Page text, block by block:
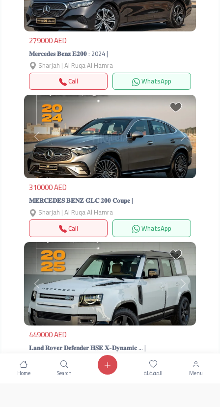
279000 AED
𝐌𝐞𝐫𝐜𝐞𝐝𝐞𝐬 𝐁𝐞𝐧𝐳 𝐄𝟐𝟎𝟎 : 2024 |
Sharjah | Al Ruqa Al Hamra
Call
WhatsApp
Previous Next
310000 AED
𝐌𝐄𝐑𝐂𝐄𝐃𝐄𝐒 𝐁𝐄𝐍𝐙 𝐆𝐋𝐂 𝟐𝟎𝟎 𝐂𝐨𝐮𝐩𝐞 |
Sharjah | Al Ruqa Al Hamra
Call
WhatsApp
Previous Next
449000 AED
𝐋𝐚𝐧𝐝 𝐑𝐨𝐯𝐞𝐫 𝐃𝐞𝐟𝐞𝐧𝐝𝐞𝐫 𝐇𝐒𝐄 𝐗-𝐃𝐲𝐧𝐚𝐦𝐢𝐜 … |
Sharjah | Al Ruqa Al Hamra
Call
WhatsApp
Home Search المفضلة Menu